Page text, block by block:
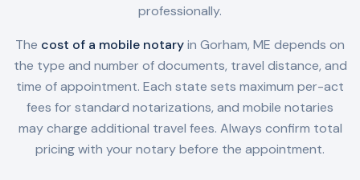
professionally.
The cost of a mobile notaryin Gorham, ME depends on
the type and number of documents, travel distance, and
time of appointment. Each state sets maximum per-act
fees for standard notarizations, and mobile notaries
may charge additional travel fees. Always confirm total
pricing with your notary before the appointment.